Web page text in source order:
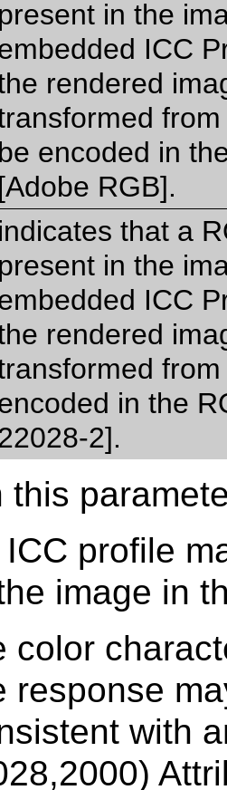
present in the
ICC
rendered
be encoded in
[Adobe RGB].
indicates that a
present in the
ICC
rendered
in the
2].
this
profile
image in
color
response
with